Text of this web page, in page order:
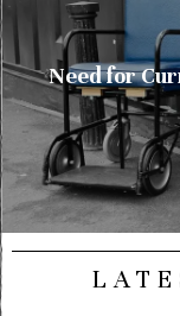
Need for